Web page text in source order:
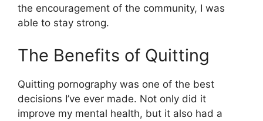
the encouragement of the community, I was
able to stay strong.
The Benefits of Quitting
Quitting pornography was one of the best
decisions I’ve ever made. Not only did it
improve my mental health, but it also had a